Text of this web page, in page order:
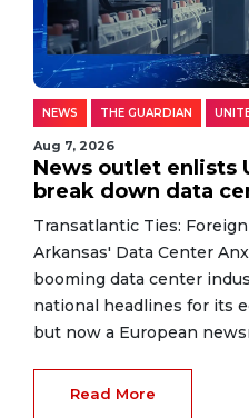
NEWS THE GUARDIAN
Aug 7, 2026
News outlet enlists
break down data
Transatlantic Ties:
Arkansas' Data Center
booming data center
national headlines for its
but now a European
Read More